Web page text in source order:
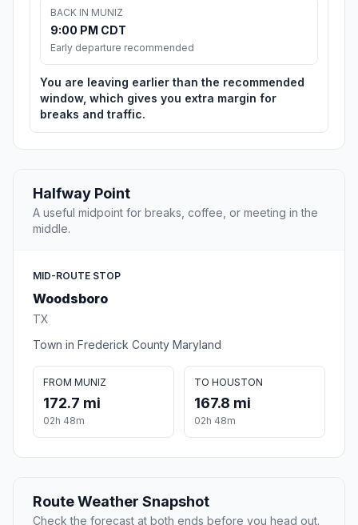
BACK IN MUNIZ
9:00 PM CDT
Early departure recommended
You are leaving earlier than the recommended
window, which gives you extra margin for
breaks and traffic.
Halfway Point
A useful midpoint for breaks, coffee, or meeting in the
middle.
MID-ROUTE STOP
Woodsboro
TX
Town in Frederick County Maryland
FROM MUNIZ
172.7 mi
02h 48m
TO HOUSTON
167.8 mi
02h 48m
Route Weather Snapshot
Check the forecast at both ends before you head out.